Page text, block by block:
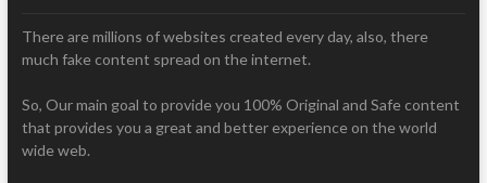
There are millions of websites created every day, also, there
much fake content spread on the internet.
So, Our main goal to provide you 100% Original and Safe content
that provides you a great and better experience on the world
wide web.